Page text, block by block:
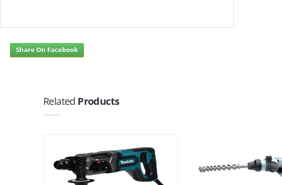
Share On Facebook
Related Products